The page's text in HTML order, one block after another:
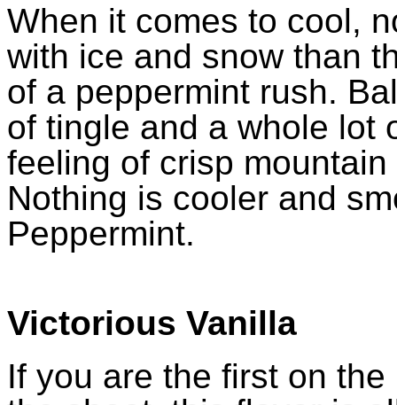
When it comes to cool,
with ice and snow than
of a peppermint rush.
of tingle and a whole lot
feeling of crisp
Nothing is cooler and
Peppermint.
Victorious Vanilla
If you are the first on